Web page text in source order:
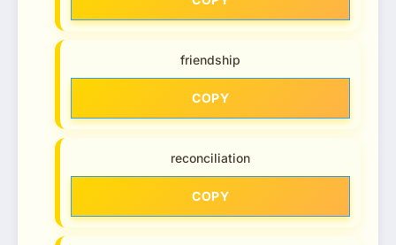
friendship
COPY
reconciliation
COPY